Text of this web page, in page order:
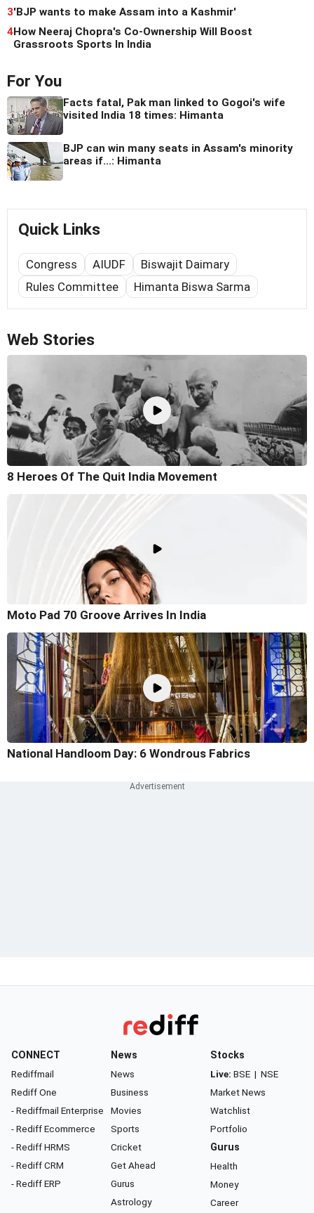
3'BJP wants to make Assam into a Kashmir'
4How Neeraj Chopra's Co-Ownership Will Boost
Grassroots Sports In India
For You
Facts fatal, Pak man linked to Gogoi's wife
visited India 18 times: Himanta
BJP can win many seats in Assam's minority
areas if...: Himanta
Quick Links
Congress AIUDF
Biswajit Daimary
Rules Committee
Himanta Biswa Sarma
Web Stories
8 Heroes Of The Quit India Movement
Moto Pad 70 Groove Arrives In India
National Handloom Day: 6 Wondrous Fabrics
CONNECT
Rediffmail
Rediff One
- Rediffmail Enterprise
- Rediff Ecommerce
- Rediff HRMS
- Rediff CRM
- Rediff ERP
News
News
Business
Movies
Sports
Cricket
Get Ahead
Gurus
Astrology
Stocks
Live: BSE | NSE
Market News
Watchlist
Portfolio
Gurus
Health
Money
Career